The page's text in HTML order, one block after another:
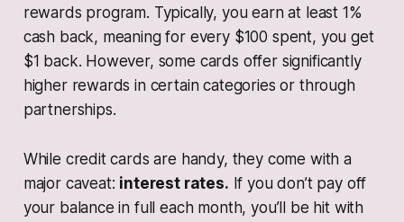
rewards program. Typically, you earn at least 1%
cash back, meaning for every $100 spent, you get
$1 back. However, some cards offer significantly
higher rewards in certain categories or through
partnerships.
While credit cards are handy, they come with a
major caveat: interest rates. If you don’t pay off
your balance in full each month, you’ll be hit with